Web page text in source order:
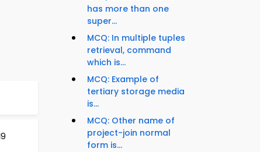
has more than one
super...
MCQ: In multiple tuples
retrieval, command
which is...
MCQ: Example of
tertiary storage media
is...
MCQ: Other name of
project-join normal
form is...